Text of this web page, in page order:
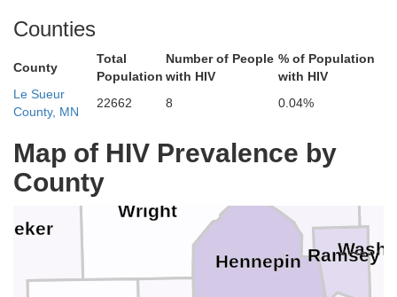
Counties
County
Total
Population
Number of People
with HIV
% of Population
with HIV
Le Sueur
County, MN
22662 8 0.04%
Map of HIV Prevalence by
County
Wright
Ramsey
Isanti
Hennepin
Anoka